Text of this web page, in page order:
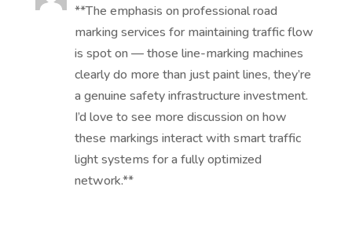
**The emphasis on professional road
marking services for maintaining traffic flow
is spot on — those line-marking machines
clearly do more than just paint lines, they’re
a genuine safety infrastructure investment.
I’d love to see more discussion on how
these markings interact with smart traffic
light systems for a fully optimized
network.**